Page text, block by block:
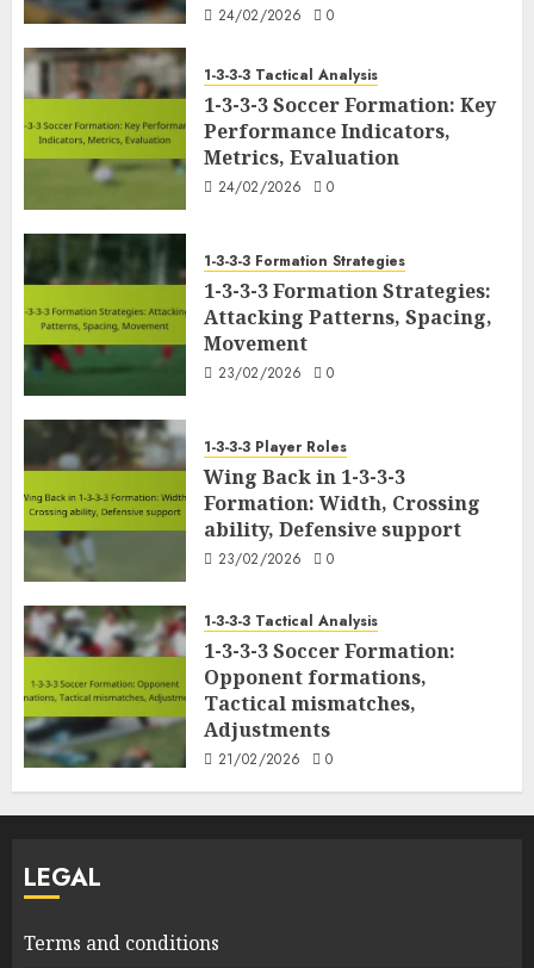
24/02/2026 0
1-3-3-3 Tactical Analysis
1-3-3-3 Soccer Formation: Key
Performance Indicators,
Metrics, Evaluation
24/02/2026 0
1-3-3-3 Formation Strategies
1-3-3-3 Formation Strategies:
Attacking Patterns, Spacing,
Movement
23/02/2026 0
1-3-3-3 Player Roles
Wing Back in 1-3-3-3
Formation: Width, Crossing
ability, Defensive support
23/02/2026 0
1-3-3-3 Tactical Analysis
1-3-3-3 Soccer Formation:
Opponent formations,
Tactical mismatches,
Adjustments
21/02/2026 0
LEGAL
Terms and conditions